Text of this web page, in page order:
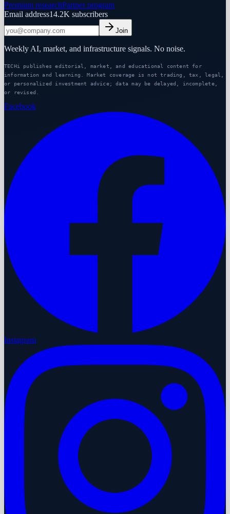
Premium researchPartner program
Email address14.2K subscribers
Join
Weekly AI, market, and infrastructure signals. No noise.
TECHi publishes editorial, market, and educational content for
information and learning. Market coverage is not trading, tax, legal,
or personalized investment advice; data may be delayed, incomplete,
or revised.
Facebook
Instagram